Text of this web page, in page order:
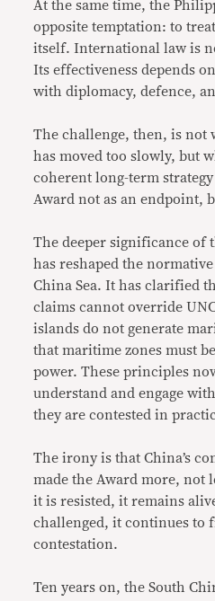
At the same time, the
opposite temptation: to
itself. International law is
Its effectiveness depends
with diplomacy, defence,
The challenge, then, is not
has moved too slowly, but
coherent long-term
Award not as an endpoint,
The deeper significance of
has reshaped the
China Sea. It has clarified
claims cannot override
islands do not generate
that maritime zones must
power. These principles
understand and engage
they are contested in
The irony is that China’s
made the Award more, not
it is resisted, it remains
challenged, it continues to
contestation.
Ten years on, the South